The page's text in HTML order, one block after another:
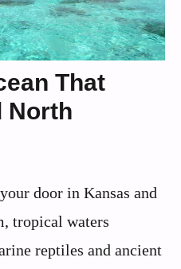
That
North
door in Kansas and
tropical waters
reptiles and ancient